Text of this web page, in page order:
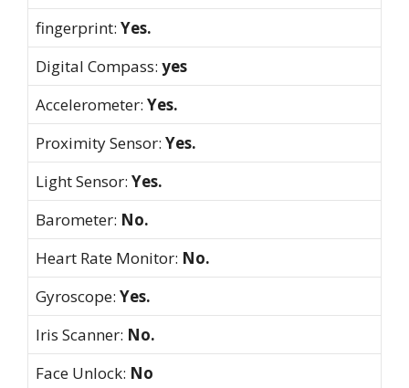
fingerprint: Yes.
Digital Compass: yes
Accelerometer: Yes.
Proximity Sensor: Yes.
Light Sensor: Yes.
Barometer: No.
Heart Rate Monitor: No.
Gyroscope: Yes.
Iris Scanner: No.
Face Unlock: No